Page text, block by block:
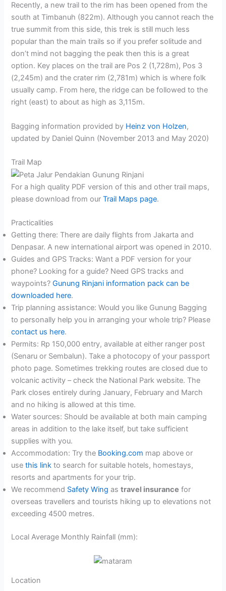
Recently, a new trail to the rim has been opened from the
south at Timbanuh (822m). Although you cannot reach the
true summit from this side, this trek is still much less
popular than the main trails so if you prefer solitude and
don’t mind not bagging the peak then this is a great
option. Key places on the trail are Pos 2 (1,728m), Pos 3
(2,245m) and the crater rim (2,781m) which is where folk
usually camp. From here, the ridge can be followed to the
right (east) to about as high as 3,115m.
Bagging information provided by Heinz von Holzen,
updated by Daniel Quinn (November 2013 and May 2020)
Trail Map
For a high quality PDF version of this and other trail maps,
please download from ourTrail Maps page.
Practicalities
Getting there: There are daily flights from Jakarta and
Denpasar. A new international airport was opened in 2010.
Guides and GPS Tracks: Want a PDF version for your
phone? Looking for a guide? Need GPS tracks and
waypoints?Gunung Rinjani information pack can be
downloaded here.
Trip planning assistance: Would you like Gunung Bagging
to personally help you in arranging your whole trip? Please
contact us here.
Permits: Rp 150,000 entry, available at either ranger post
(Senaru or Sembalun). Take a photocopy of your passport
photo page. Sometimes trekking routes are closed due to
volcanic activity – check the National Park website. The
Park closes entirely during January, February and March
and no hiking is allowed at this time.
Water sources: Should be available at both main camping
areas in addition to the lake itself, but take sufficient
supplies with you.
Accommodation: Try the Booking.com map above or
usethis link to search for suitable hotels, homestays,
resorts and apartments for your trip.
We recommend Safety Wing astravel insurance for
overseas travellers and tourists hiking up to elevations not
exceeding 4500 metres.
Local Average Monthly Rainfall (mm):
Location